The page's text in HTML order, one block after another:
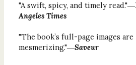
"A swift, spicy, and timely read."―
Angeles Times
"The book’s full-page images are
mesmerizing."―Saveur